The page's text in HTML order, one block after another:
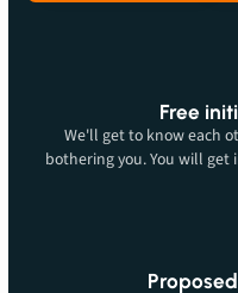
Free
We'll get to know each
bothering you. You will get